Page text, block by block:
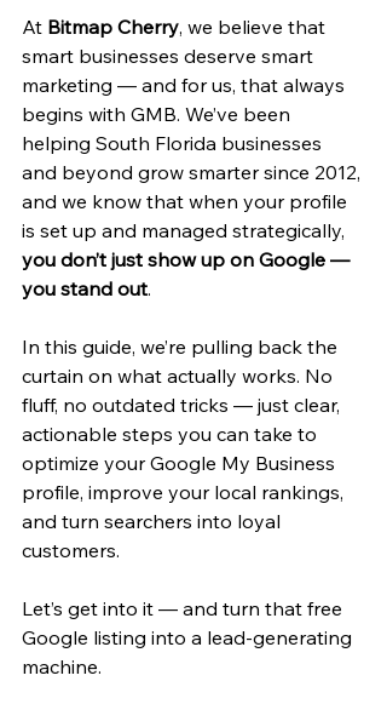
At Bitmap Cherry, we believe that
smart businesses deserve smart
marketing — and for us, that always
begins with GMB. We’ve been
helping South Florida businesses
and beyond grow smarter since 2012,
and we know that when your profile
is set up and managed strategically,
you don’t just show up on Google —
you stand out.
In this guide, we’re pulling back the
curtain on what actually works. No
fluff, no outdated tricks — just clear,
actionable steps you can take to
optimize your Google My Business
profile, improve your local rankings,
and turn searchers into loyal
customers.
Let’s get into it — and turn that free
Google listing into a lead-generating
machine.